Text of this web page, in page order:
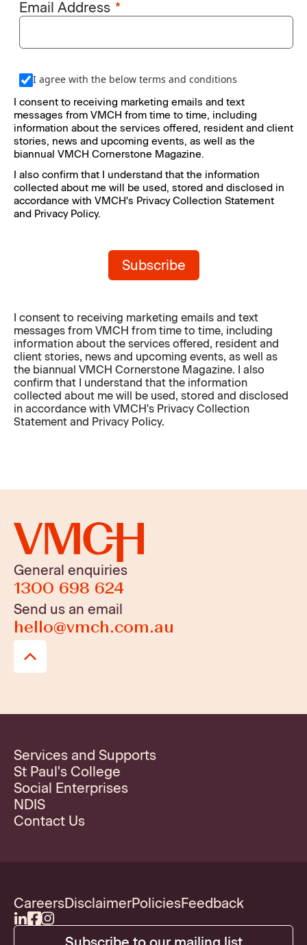
Email Address
I agree with the below terms and conditions
I consent to receiving marketing emails and text
messages from VMCH from time to time, including
information about the services offered, resident and client
stories, news and upcoming events, as well as the
biannual VMCH Cornerstone Magazine.
I also confirm that I understand that the information
collected about me will be used, stored and disclosed in
accordance with VMCH's Privacy Collection Statement
and Privacy Policy.
Subscribe
I consent to receiving marketing emails and text
messages from VMCH from time to time, including
information about the services offered, resident and
client stories, news and upcoming events, as well as
the biannual VMCH Cornerstone Magazine. I also
confirm that I understand that the information
collected about me will be used, stored and disclosed
in accordance with VMCH's Privacy Collection
Statement and Privacy Policy.
General enquiries
1300 698 624
Send us an email
hello@vmch.com.au
Services and Supports
St Paul's College
Social Enterprises
NDIS
Contact Us
CareersDisclaimerPoliciesFeedback